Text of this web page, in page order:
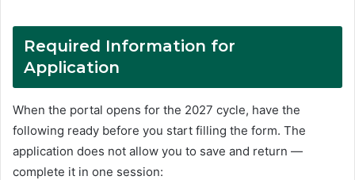
Required Information for
Application
When the portal opens for the 2027 cycle, have the
following ready before you start filling the form. The
application does not allow you to save and return —
complete it in one session: